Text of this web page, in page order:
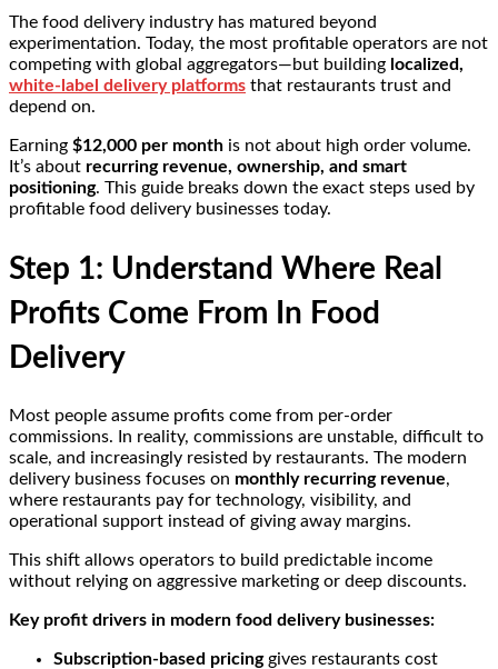
The food delivery industry has matured beyond
experimentation. Today, the most profitable operators are not
competing with global aggregators—but building localized,
white-label delivery platforms that restaurants trust and
depend on.
Earning $12,000 per month is not about high order volume.
It’s about recurring revenue, ownership, and smart
positioning. This guide breaks down the exact steps used by
profitable food delivery businesses today.
Step 1: Understand Where Real
Profits Come From In Food
Delivery
Most people assume profits come from per-order
commissions. In reality, commissions are unstable, difficult to
scale, and increasingly resisted by restaurants. The modern
delivery business focuses on monthly recurring revenue,
where restaurants pay for technology, visibility, and
operational support instead of giving away margins.
This shift allows operators to build predictable income
without relying on aggressive marketing or deep discounts.
Key profit drivers in modern food delivery businesses:
Subscription-based pricinggives restaurants cost